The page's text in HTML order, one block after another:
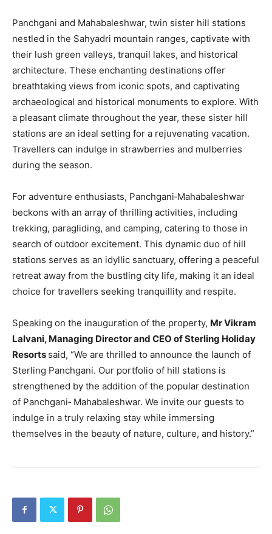
Panchgani and Mahabaleshwar, twin sister hill stations
nestled in the Sahyadri mountain ranges, captivate with
their lush green valleys, tranquil lakes, and historical
architecture. These enchanting destinations offer
breathtaking views from iconic spots, and captivating
archaeological and historical monuments to explore. With
a pleasant climate throughout the year, these sister hill
stations are an ideal setting for a rejuvenating vacation.
Travellers can indulge in strawberries and mulberries
during the season.
For adventure enthusiasts, Panchgani‐Mahabaleshwar
beckons with an array of thrilling activities, including
trekking, paragliding, and camping, catering to those in
search of outdoor excitement. This dynamic duo of hill
stations serves as an idyllic sanctuary, offering a peaceful
retreat away from the bustling city life, making it an ideal
choice for travellers seeking tranquillity and respite.
Speaking on the inauguration of the property, Mr Vikram
Lalvani, Managing Director and CEO of Sterling Holiday
Resorts said, “We are thrilled to announce the launch of
Sterling Panchgani. Our portfolio of hill stations is
strengthened by the addition of the popular destination
of Panchgani‐ Mahabaleshwar. We invite our guests to
indulge in a truly relaxing stay while immersing
themselves in the beauty of nature, culture, and history.”